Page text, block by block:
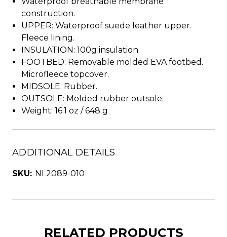
construction.
UPPER: Waterproof suede leather upper.
Fleece lining.
INSULATION: 100g insulation.
FOOTBED: Removable molded EVA footbed.
Microfleece topcover.
MIDSOLE: Rubber.
OUTSOLE: Molded rubber outsole.
Weight: 16.1 oz / 648 g
ADDITIONAL DETAILS
SKU: NL2089-010
RELATED PRODUCTS